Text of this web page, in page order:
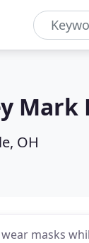
Mark
OH
masks